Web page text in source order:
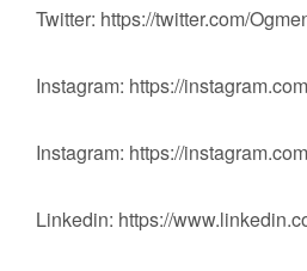
Twitter: https://twitter.com/
Instagram: https://
Instagram: https://
Linkedin: https://